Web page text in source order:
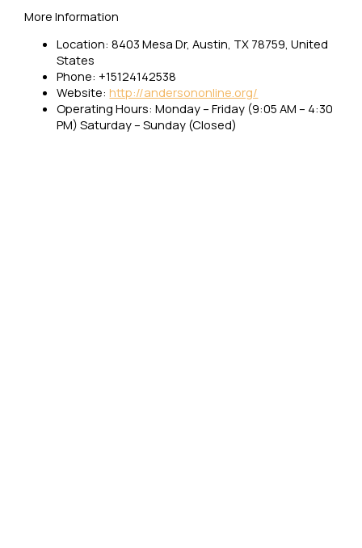
More Information
Location: 8403 Mesa Dr, Austin, TX 78759, United
States
Phone: +15124142538
Website:http://andersononline.org/
Operating Hours: Monday – Friday (9:05 AM – 4:30
PM) Saturday – Sunday (Closed)